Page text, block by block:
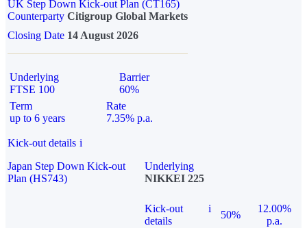
UK Step Down Kick-out Plan (CT165)
Counterparty Citigroup Global Markets
Closing Date 14 August 2026
Underlying
FTSE 100
Barrier
60%
Term
up to 6 years
Rate
7.35% p.a.
Kick-out details i
Japan Step Down Kick-out
Plan (HS743)
Underlying
NIKKEI 225
Kick-out
details
i
50%
12.00%
p.a.